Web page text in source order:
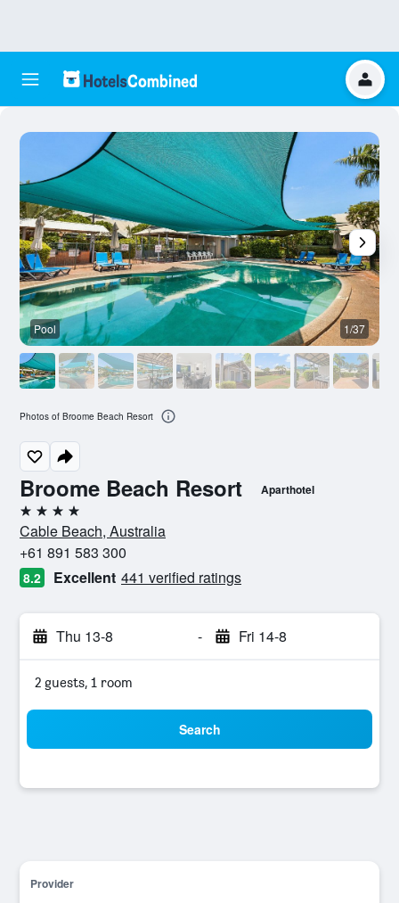
Broome Beach Resort Aparthotel
4 stars
Cable Beach, Australia
+61 891 583 300
8.2 Excellent 441 verified ratings
Thu 13-8 - Fri 14-8
2 guests, 1 room
Search
Provider
Pool 1/37
Photos of Broome Beach Resort